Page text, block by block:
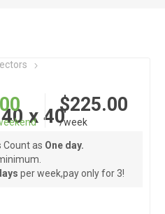
x 40
1 1/2 stops @ 100%
$225.00
/week
Count as One day.
per week,pay only for 3!